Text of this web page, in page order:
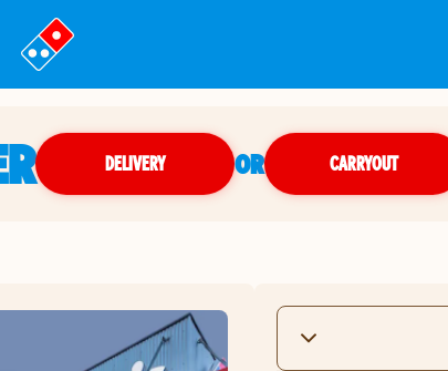
DELIVERY OR CARRYOUT